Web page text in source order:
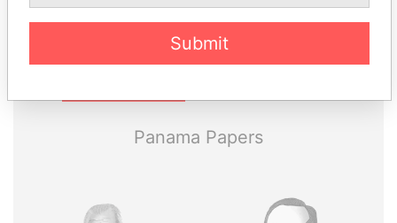
Panama Papers
Submit